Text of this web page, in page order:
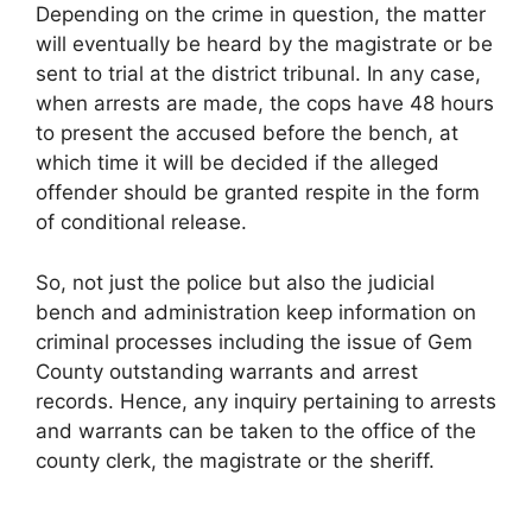
Depending on the crime in question, the matter
will eventually be heard by the magistrate or be
sent to trial at the district tribunal. In any case,
when arrests are made, the cops have 48 hours
to present the accused before the bench, at
which time it will be decided if the alleged
offender should be granted respite in the form
of conditional release.
So, not just the police but also the judicial
bench and administration keep information on
criminal processes including the issue of Gem
County outstanding warrants and arrest
records. Hence, any inquiry pertaining to arrests
and warrants can be taken to the office of the
county clerk, the magistrate or the sheriff.